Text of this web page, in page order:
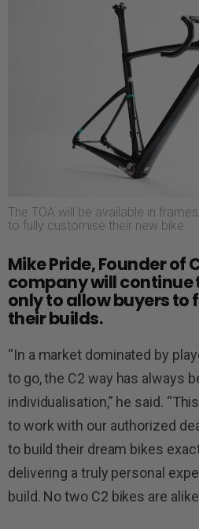
The TOA will be available in
to fully customise their new bike.
Mike Pride, Founder of
company will
only to allow buyers to
their builds.
“In a market dominated by
to go, the C2 way has always
individualisation,” he said.
to work with our authorized
to build their dream bikes
delivering a truly personal
build. No two C2 bikes are